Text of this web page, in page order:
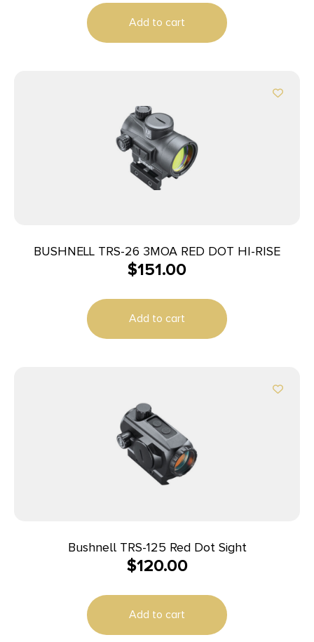
Add to cart
BUSHNELL TRS-26 3MOA RED DOT HI-RISE
$151.00
Add to cart
Bushnell TRS-125 Red Dot Sight
$120.00
Add to cart